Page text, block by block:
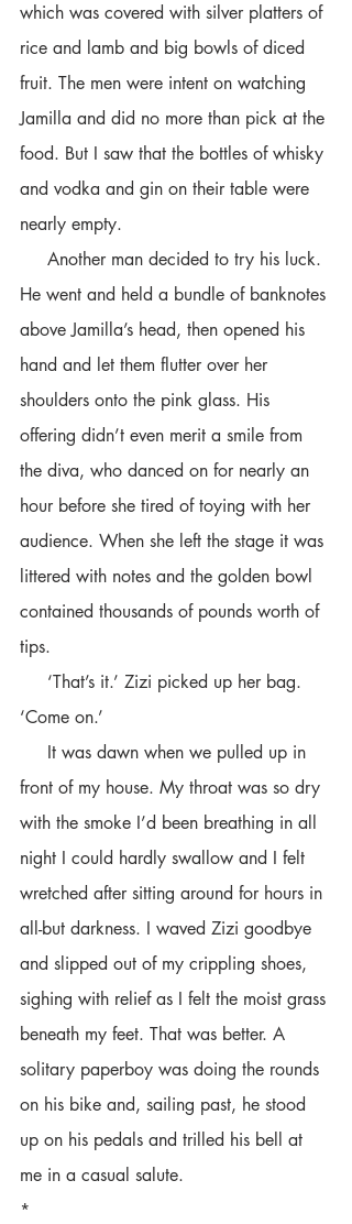
which was covered with silver platters of
rice and lamb and big bowls of diced
fruit. The men were intent on watching
Jamilla and did no more than pick at the
food. But I saw that the bottles of whisky
and vodka and gin on their table were
nearly empty.
He went and held a bundle of banknotes
above Jamilla’s head, then opened his
hand and let them flutter over her
shoulders onto the pink glass. His
offering didn’t even merit a smile from
the diva, who danced on for nearly an
hour before she tired of toying with her
audience. When she left the stage it was
littered with notes and the golden bowl
contained thousands of pounds worth of
tips.
‘Come on.’
front of my house. My throat was so dry
with the smoke I’d been breathing in all
night I could hardly swallow and I felt
wretched after sitting around for hours in
all-but darkness. I waved Zizi goodbye
and slipped out of my crippling shoes,
sighing with relief as I felt the moist grass
beneath my feet. That was better. A
solitary paperboy was doing the rounds
on his bike and, sailing past, he stood
up on his pedals and trilled his bell at
me in a casual salute.
*